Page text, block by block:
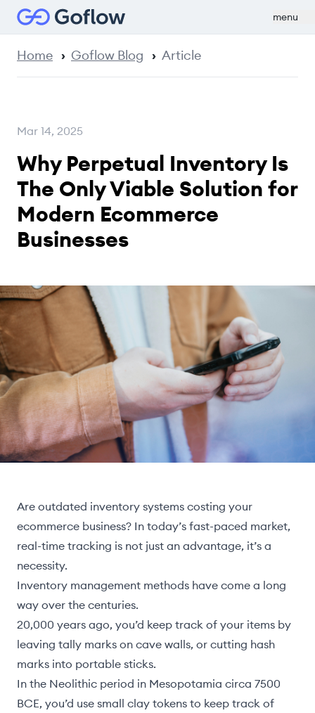
menu
Home Goflow Blog Article
Mar 14, 2025
Why Perpetual Inventory Is
The Only Viable Solution for
Modern Ecommerce
Businesses
Are outdated inventory systems costing your
ecommerce business? In today’s fast-paced market,
real-time tracking is not just an advantage, it’s a
necessity.
Inventory management methods have come a long
way over the centuries.
20,000 years ago, you’d keep track of your items by
leaving tally marks on cave walls, or cutting hash
marks into portable sticks.
In the Neolithic period in Mesopotamia circa 7500
BCE, you’d use small clay tokens to keep track of